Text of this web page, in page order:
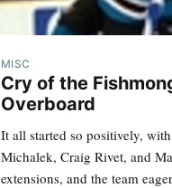
MISC
Cry of the
Overboard
It all started so positively,
Michalek, Craig Rivet, and
extensions, and the team